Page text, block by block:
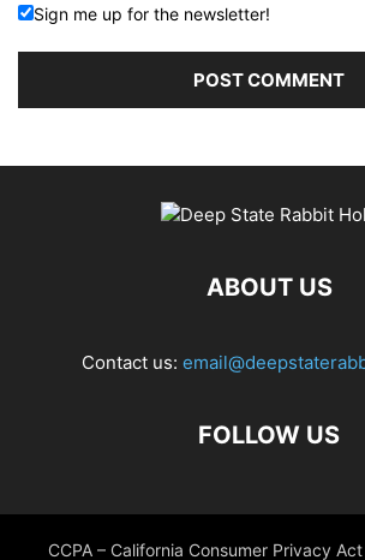
Sign me up for the newsletter!
ABOUT US
Contact us:
FOLLOW US
CCPA – California Consumer Privacy Act